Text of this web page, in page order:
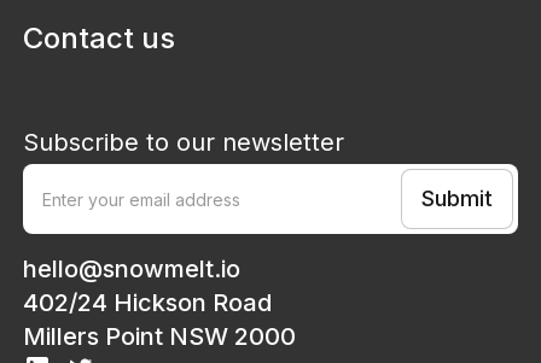
Contact us
Subscribe to our newsletter
hello@snowmelt.io
402/24 Hickson Road
Millers Point NSW 2000